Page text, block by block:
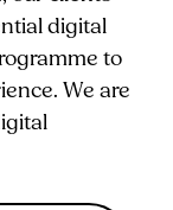
digital
to
We are